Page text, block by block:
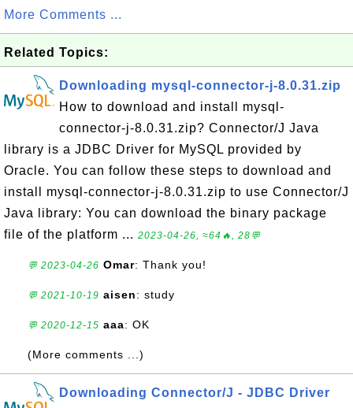
More Comments ...
Related Topics:
Downloading mysql-connector-j-8.0.31.zip
How to download and install mysql-
connector-j-8.0.31.zip? Connector/J Java
library is a JDBC Driver for MySQL provided by
Oracle. You can follow these steps to download and
install mysql-connector-j-8.0.31.zip to use Connector/J
Java library: You can download the binary package
file of the platform ... 2023-04-26, ≈64🔥, 28💬
💬 2023-04-26 Omar: Thank you!
💬 2021-10-19 aisen: study
💬 2020-12-15 aaa: OK
(More comments ...)
Downloading Connector/J - JDBC Driver